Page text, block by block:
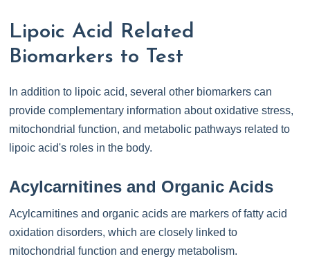
Lipoic Acid Related
Biomarkers to Test
In addition to lipoic acid, several other biomarkers can
provide complementary information about oxidative stress,
mitochondrial function, and metabolic pathways related to
lipoic acid's roles in the body.
Acylcarnitines and Organic Acids
Acylcarnitines and organic acids are markers of fatty acid
oxidation disorders, which are closely linked to
mitochondrial function and energy metabolism.